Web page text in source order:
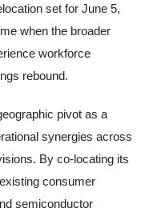
set for June 5,
when the broader
workforce
rebound.
pivot as a
synergies across
By co-locating its
consumer
semiconductor